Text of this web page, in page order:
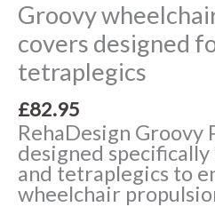
Groovy
covers designed
tetraplegics
£82.95
RehaDesign Groovy
designed
and tetraplegics to
wheelchair